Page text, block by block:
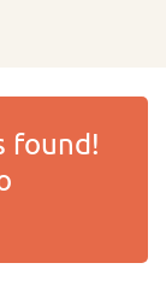
found!